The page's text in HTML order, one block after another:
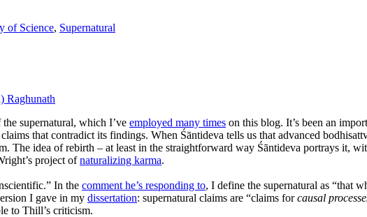
of Science, Supernatural
Raghunath
supernatural, which I’ve employed many times on this blog. It’s been an
that contradict its findings. When Śāntideva tells us that advanced
The idea of rebirth – at least in the straightforward way Śāntideva portrays it,
project ofnaturalizing karma.
In the comment he’s responding to, I define the supernatural as “that
I gave in my dissertation: supernatural claims are “claims forcausal
to Thill’s criticism.